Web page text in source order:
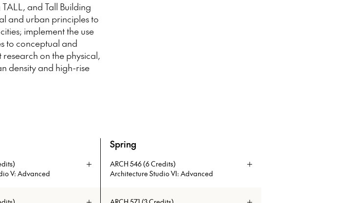
and Tall Building
and urban principles to
implement the use
to conceptual and
on the physical,
density and high-rise
Spring
the full curriculum of the Master of Tall Buildings and Vertical Urbanism program.
V: Advanced
ARCH 546 (6 Credits)
Architecture Studio VI: Advanced